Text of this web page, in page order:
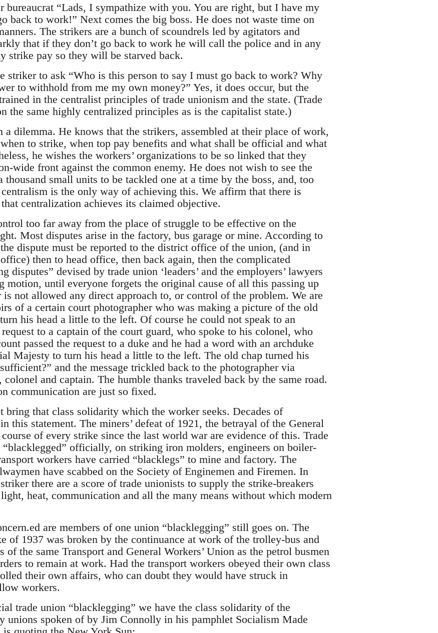
bureaucrat “Lads, I sympathize with you. You are right, but I have my
back to work!” Next comes the big boss. He does not waste time on
The strikers are a bunch of scoundrels led by agitators and
that if they don’t go back to work he will call the police and in any
strike pay so they will be starved back.
striker to ask “Who is this person to say I must go back to work? Why
to withhold from me my own money?” Yes, it does occur, but the
in the centralist principles of trade unionism and the state. (Trade
the same highly centralized principles as is the capitalist state.)
a dilemma. He knows that the strikers, assembled at their place of work,
to strike, when top pay benefits and what shall be official and what
he wishes the workers’ organizations to be so linked that they
wide front against the common enemy. He does not wish to see the
small units to be tackled one at a time by the boss, and, too
is the only way of achieving this. We affirm that there is
centralization achieves its claimed objective.
too far away from the place of struggle to be effective on the
Most disputes arise in the factory, bus garage or mine. According to
dispute must be reported to the district office of the union, (and in
then to head office, then back again, then the complicated
disputes” devised by trade union ‘leaders’ and the employers’ lawyers
motion, until everyone forgets the original cause of all this passing up
not allowed any direct approach to, or control of the problem. We are
of a certain court photographer who was making a picture of the old
his head a little to the left. Of course he could not speak to an
to a captain of the court guard, who spoke to his colonel, who
passed the request to a duke and he had a word with an archduke
Majesty to turn his head a little to the left. The old chap turned his
and the message trickled back to the photographer via
and captain. The humble thanks traveled back by the same road.
communication are just so fixed.
bring that class solidarity which the worker seeks. Decades of
this statement. The miners’ defeat of 1921, the betrayal of the General
of every strike since the last world war are evidence of this. Trade
officially, on striking iron molders, engineers on boiler-
workers have carried “blacklegs” to mine and factory. The
have scabbed on the Society of Enginemen and Firemen. In
there are a score of trade unionists to supply the strike-breakers
heat, communication and all the many means without which modern
are members of one union “blacklegging” still goes on. The
of 1937 was broken by the continuance at work of the trolley-bus and
of the same Transport and General Workers’ Union as the petrol busmen
to remain at work. Had the transport workers obeyed their own class
their own affairs, who can doubt they would have struck in
workers.
trade union “blacklegging” we have the class solidarity of the
unions spoken of by Jim Connolly in his pamphlet Socialism Made